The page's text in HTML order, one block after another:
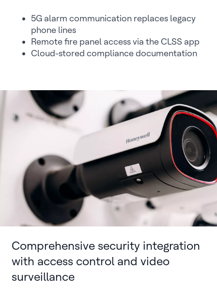
5G alarm communication replaces legacy
phone lines
Remote fire panel access via the CLSS app
Cloud-stored compliance documentation
Comprehensive security integration
with access control and video
surveillance